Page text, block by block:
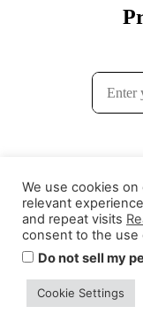
Contact
We use cookies
relevant
and repeat visits
consent to the use
Do not sell my
Cookie Settings